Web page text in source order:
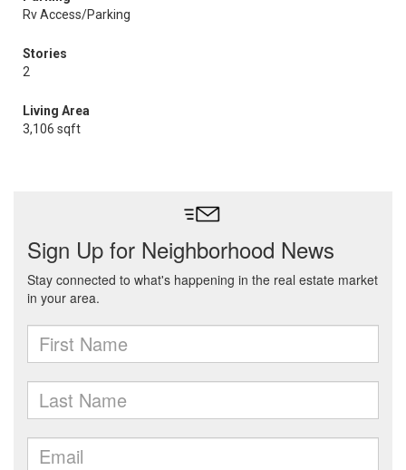
Rv Access/Parking
Stories
2
Living Area
3,106 sqft